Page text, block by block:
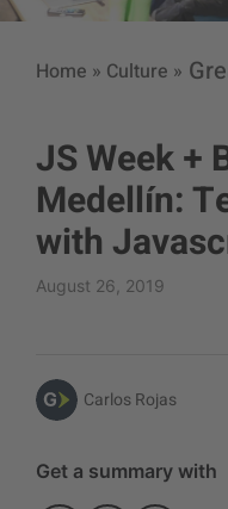
Home » Culture »
JS Week +
Medellín:
with
August 26, 2019
Carlos Rojas
Get a summary with